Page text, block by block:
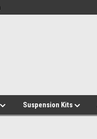
Suspension Kits